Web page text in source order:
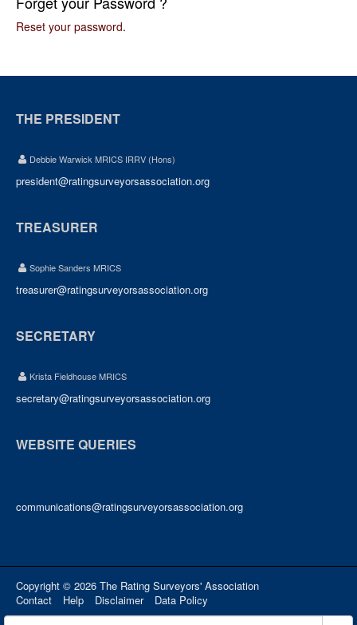
Reset your password.
THE PRESIDENT
Debbie Warwick MRICS IRRV (Hons)
president@ratingsurveyorsassociation.org
TREASURER
Sophie Sanders MRICS
treasurer@ratingsurveyorsassociation.org
SECRETARY
Krista Fieldhouse MRICS
secretary@ratingsurveyorsassociation.org
WEBSITE QUERIES
communications@ratingsurveyorsassociation.org
Copyright © 2026 The Rating Surveyors' Association
Contact
Help Disclaimer Data Policy